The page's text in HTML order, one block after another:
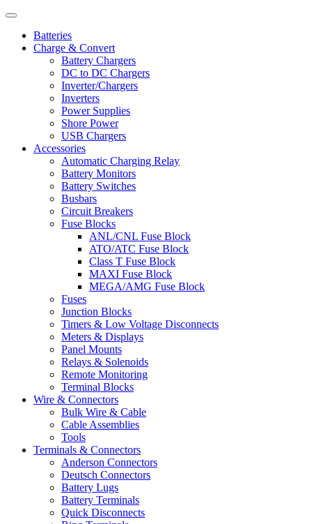
Batteries
Charge & Convert
Battery Chargers
DC to DC Chargers
Inverter/Chargers
Inverters
Power Supplies
Shore Power
USB Chargers
Accessories
Automatic Charging Relay
Battery Monitors
Battery Switches
Busbars
Circuit Breakers
Fuse Blocks
ANL/CNL Fuse Block
ATO/ATC Fuse Block
Class T Fuse Block
MAXI Fuse Block
MEGA/AMG Fuse Block
Fuses
Junction Blocks
Timers & Low Voltage Disconnects
Meters & Displays
Panel Mounts
Relays & Solenoids
Remote Monitoring
Terminal Blocks
Wire & Connectors
Bulk Wire & Cable
Cable Assemblies
Tools
Terminals & Connectors
Anderson Connectors
Deutsch Connectors
Battery Lugs
Battery Terminals
Quick Disconnects